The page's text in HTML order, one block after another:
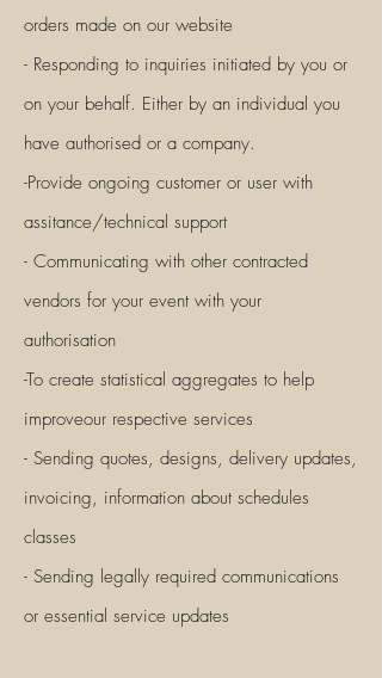
orders made on our website
- Responding to inquiries initiated by you or
on your behalf. Either by an individual you
have authorised or a company.
-Provide ongoing customer or user with
assitance/technical support
- Communicating with other contracted
vendors for your event with your
authorisation
-To create statistical aggregates to help
improveour respective services
- Sending quotes, designs, delivery updates,
invoicing, information about schedules
classes
- Sending legally required communications
or essential service updates